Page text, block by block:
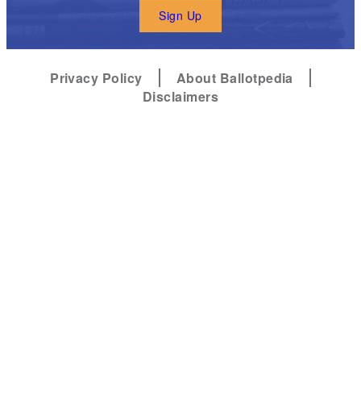
Sign Up
Privacy Policy
About Ballotpedia
Disclaimers